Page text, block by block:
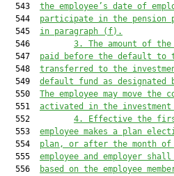
  543
the employee’s date of
  544
participate in the pension
  545
in paragraph (f).
  546
3. The amount of
  547
paid before the default to
  548
transferred to the
  549
default fund as designated
  550
The employee may move
  551
activated in the investment
  552
4. Effective the
  553
employee makes a plan
  554
plan, or after the month
  555
employee and employer
  556
based on the employee